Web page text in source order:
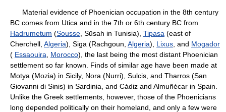
Material evidence of Phoenician occupation in the 8th century
BC comes from Utica and in the 7th or 6th century BC from
Hadrumetum (Sousse , Sūsah in Tunisia), Tipasa (east of
Cherchell, Algeria), Siga (Rachgoun, Algeria), Lixus , and Mogador
( Essaouira Morocco), the last being the most distant Phoenician
settlement so far known. Finds of similar age have been made at
Motya (Mozia) in Sicily, Nora (Nurri), Sulcis, and Tharros (San
Giovanni di Sinis) in Sardinia, and Cádiz and Almuñécar in Spain.
Unlike the Greek settlements, however, those of the Phoenicians
long depended politically on their homeland, and only a few were